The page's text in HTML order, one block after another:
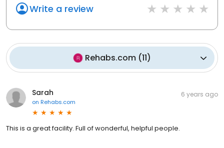
Write a review
Rehabs.com (11)
Sarah
on Rehabs.com
6 years ago
This is a great facility. Full of wonderful, helpful people.